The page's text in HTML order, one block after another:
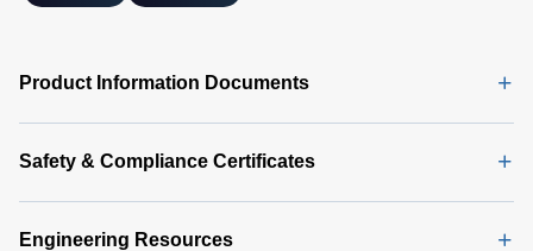
Product Information Documents
Safety & Compliance Certificates
Engineering Resources